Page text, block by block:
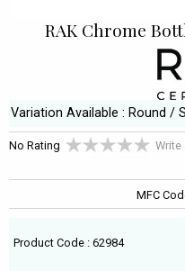
RAK Chrome
Variation Available : Round /
No Rating Write
MFC
Product Code : 62984